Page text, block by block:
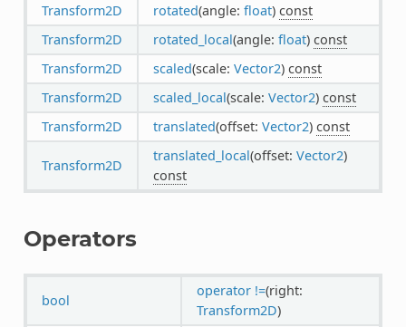
Transform2D
rotated(angle: float) const
Transform2D
rotated_local(angle: float) const
Transform2D
scaled(scale: Vector2) const
Transform2D
scaled_local(scale: Vector2) const
Transform2D
translated(offset: Vector2) const
Transform2D
translated_local(offset: Vector2)
const
Operators
bool
operator !=(right:
Transform2D)